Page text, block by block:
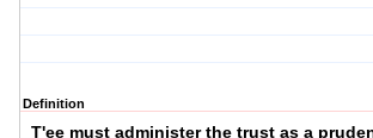
Definition
T'ee must administer the trust as a